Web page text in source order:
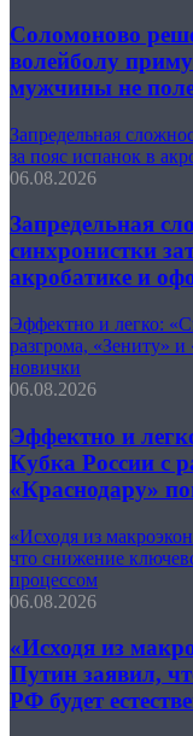
Соломоново
волейболу
мужчины не
Запредельная
за пояс испанок в
06.08.2026
Запредельная
синхронистки
акробатике и
Эффектно и легко:
разгрома, «Зениту»
новички
06.08.2026
Эффектно и
Кубка России с
«Краснодару»
«Исходя из
что снижение
процессом
06.08.2026
«Исходя из
Путин заявил,
РФ будет